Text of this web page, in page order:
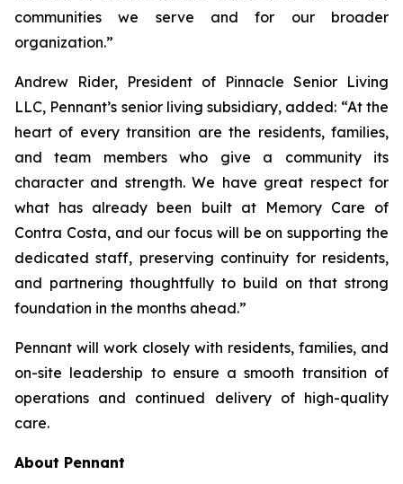
communities we serve and for our broader
organization.”
Andrew Rider, President of Pinnacle Senior Living
LLC, Pennant’s senior living subsidiary, added: “At the
heart of every transition are the residents, families,
and team members who give a community its
character and strength. We have great respect for
what has already been built at Memory Care of
Contra Costa, and our focus will be on supporting the
dedicated staff, preserving continuity for residents,
and partnering thoughtfully to build on that strong
foundation in the months ahead.”
Pennant will work closely with residents, families, and
on-site leadership to ensure a smooth transition of
operations and continued delivery of high-quality
care.
About Pennant